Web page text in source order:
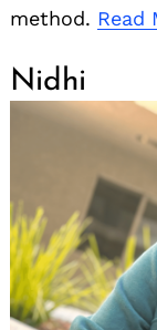
method. Read
Nidhi